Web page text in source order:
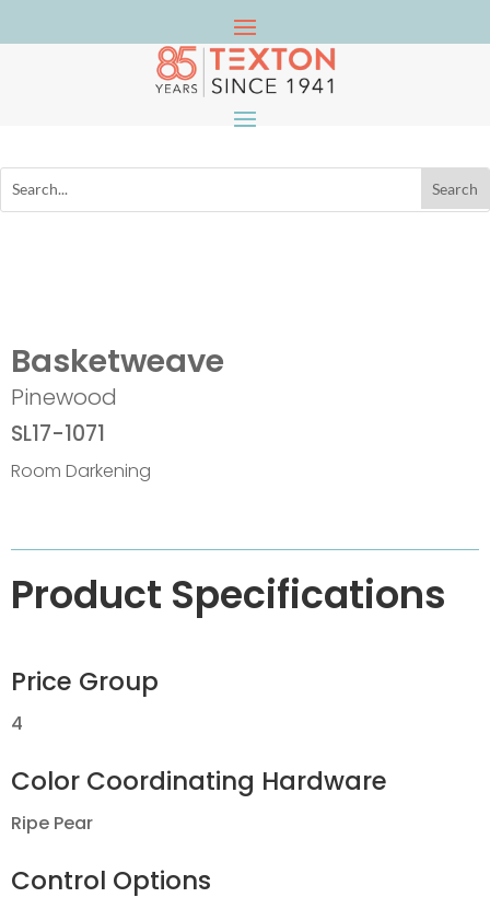
Basketweave
Pinewood
SL17-1071
Room Darkening
Product Specifications
Price Group
4
Color Coordinating Hardware
Ripe Pear
Control Options